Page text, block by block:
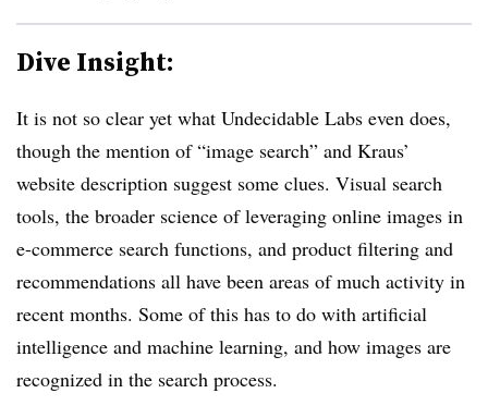
Dive Insight:
It is not so clear yet what Undecidable Labs even does,
though the mention of “image search” and Kraus’
website description suggest some clues. Visual search
tools, the broader science of leveraging online images in
e-commerce search functions, and product filtering and
recommendations all have been areas of much activity in
recent months. Some of this has to do with artificial
intelligence and machine learning, and how images are
recognized in the search process.